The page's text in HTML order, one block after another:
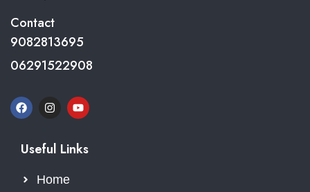
Contact
9082813695
06291522908
Useful Links
Home